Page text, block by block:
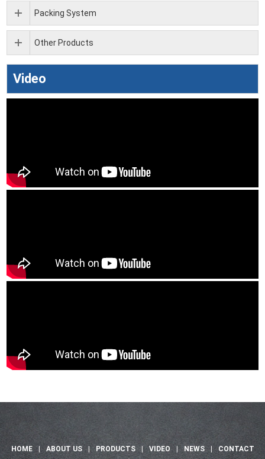
Packing System
Other Products
Video
HOME | ABOUT US | PRODUCTS | VIDEO | NEWS | CONTACT